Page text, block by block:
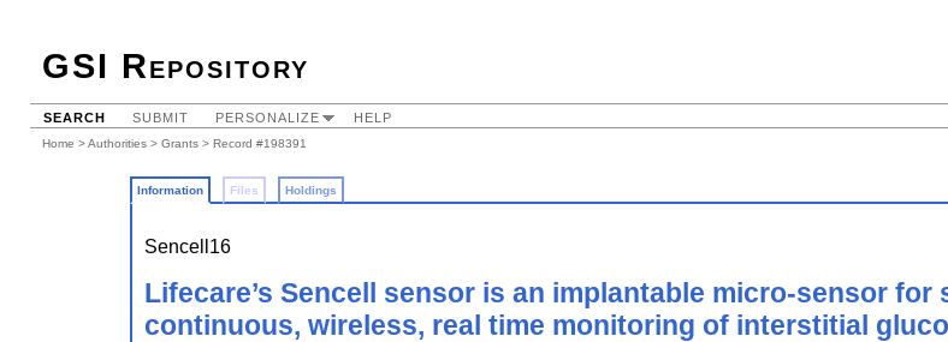
GSI Repository
SEARCH SUBMIT PERSONALIZE HELP
Home >Authorities > Grants > Record #198391
Information Files Holdings
Sencell16
Lifecare’s Sencell sensor is an implantable micro-sensor
continuous, wireless, real time monitoring of interstitial